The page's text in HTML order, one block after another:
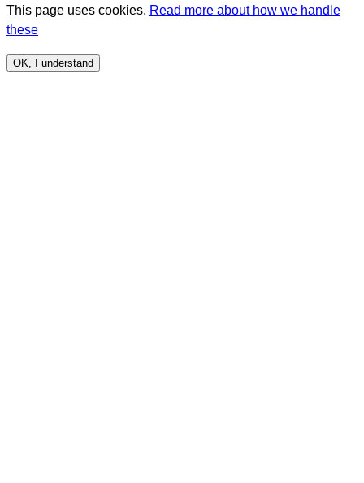
This page uses cookies. Read more about how we handle
these
OK, I understand